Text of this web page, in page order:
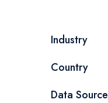
gallery
More
Industry
Country
Data Source